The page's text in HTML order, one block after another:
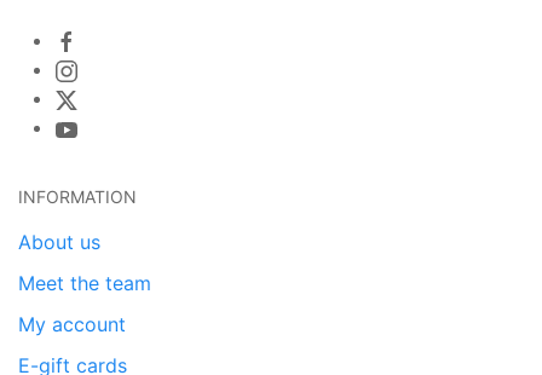
INFORMATION
About us
Meet the team
My account
E-gift cards